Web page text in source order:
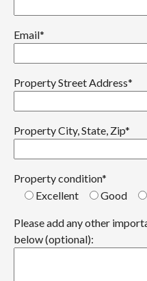
Email*
Property Street Address*
Property City, State, Zip*
Property condition*
Excellent
Good
Please add any other
below (optional):